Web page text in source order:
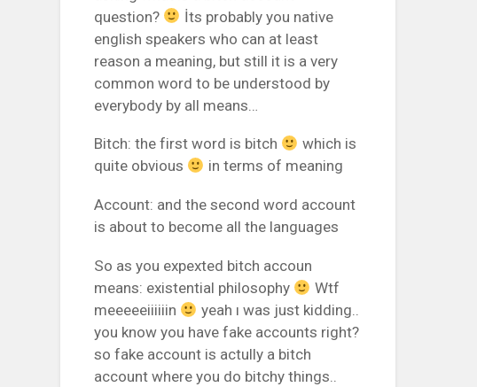
question?
İts probably you native
english speakers who can at least
reason a meaning, but still it is a very
common word to be understood by
everybody by all means…
Bitch: the first word is bitch
which is
quite obvious
in terms of meaning
Account: and the second word account
is about to become all the languages
So as you expexted bitch accoun
means: existential philosophy
Wtf
meeeeeiiiiiin
yeah ı was just kidding..
you know you have fake accounts right?
so fake account is actully a bitch
account where you do bitchy things..